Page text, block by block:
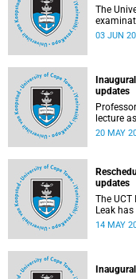
The
continue
03 JUN
updates
lecture
Inaugural Lecture
20 MAY
updates
The
Leak
18:30
14 MAY